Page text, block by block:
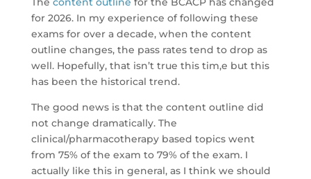
for 2026. In my experience of following these
exams for over a decade, when the content
outline changes, the pass rates tend to drop as
well. Hopefully, that isn’t true this tim,e but this
has been the historical trend.
The good news is that the content outline did
not change dramatically. The
clinical/pharmacotherapy based topics went
from 75% of the exam to 79% of the exam. I
actually like this in general, as I think we should